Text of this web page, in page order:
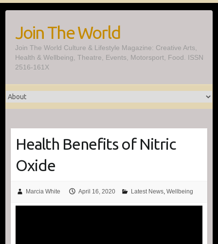
Join The World
Join The World Culture & Lifestyle Magazine: Creative Arts,
Health & Wellbeing, Theatre, Events, Motorsport, Food. ISSN
2516-161X
Health Benefits of Nitric
Oxide
Marcia White April 16, 2020 Latest News, Wellbeing